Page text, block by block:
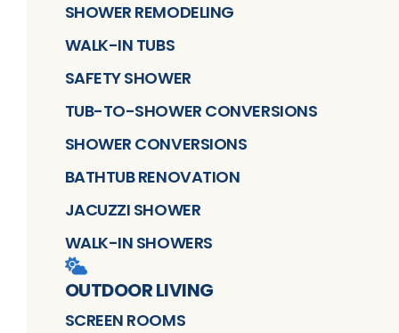
SHOWER REMODELING
WALK-IN TUBS
SAFETY SHOWER
TUB-TO-SHOWER CONVERSIONS
SHOWER CONVERSIONS
BATHTUB RENOVATION
JACUZZI SHOWER
WALK-IN SHOWERS
OUTDOOR LIVING
SCREEN ROOMS